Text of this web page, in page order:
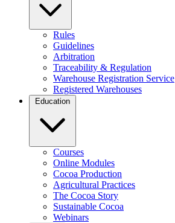
Rules
Guidelines
Arbitration
Traceability & Regulation
Warehouse Registration Service
Registered Warehouses
Education
Courses
Online Modules
Cocoa Production
Agricultural Practices
The Cocoa Story
Sustainable Cocoa
Webinars